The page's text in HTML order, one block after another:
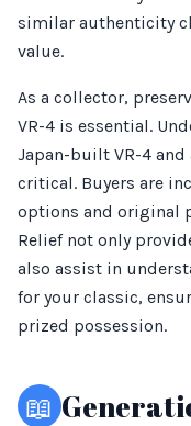
similar authenticity
value.
As a collector,
VR-4 is essential.
Japan-built VR-4 and
critical. Buyers are
options and original
Relief not only
also assist in
for your classic,
prized possession.
📖